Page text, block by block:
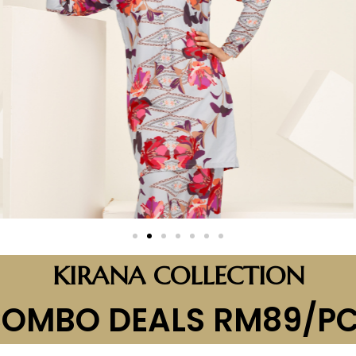
KIRANA COLLECTION
DEALS RM89/